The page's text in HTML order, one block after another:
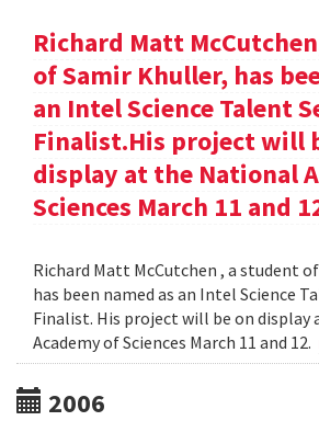
Richard Matt
of Samir Khuller, has
an Intel Science Talent
Finalist.His project will
display at the National
Sciences March 11 and
Richard Matt McCutchen , a student
has been named as an Intel Science
Finalist. His project will be on
Academy of Sciences March 11 and 12.
2006